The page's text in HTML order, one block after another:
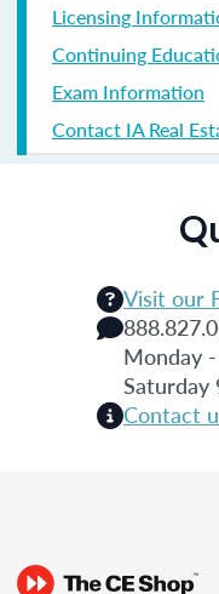
Licensing
Continuing
Exam Information
Contact IA Real
Visit our
Monday
Saturday
Contact